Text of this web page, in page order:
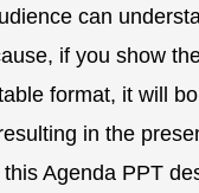
can
if you show
format, it will
in the
Agenda PPT